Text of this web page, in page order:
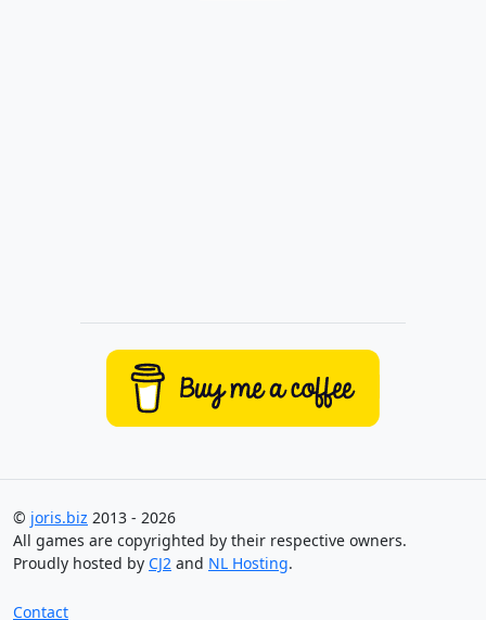
© joris.biz 2013 - 2026
All games are copyrighted by their respective owners.
Proudly hosted by CJ2 and NL Hosting.
Contact